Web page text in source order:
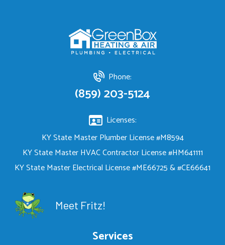
Phone:
(859) 203-5124
Licenses:
KY State Master Plumber License #M8594
KY State Master HVAC Contractor License #HM641111
KY State Master Electrical License #ME66725 & #CE66641
Meet Fritz!
Services